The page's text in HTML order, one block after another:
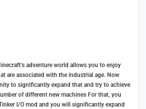
adventure world allows you to enjoy
are associated with the industrial age. Now
to significantly expand that and try to achieve
of different new machines For that, you
I/O mod and you will significantly expand